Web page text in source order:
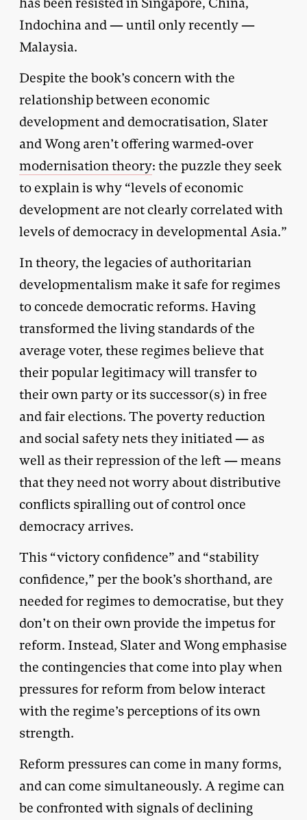
Indochina and — until only recently —
Malaysia.
Despite the book’s concern with the
relationship between economic
development and democratisation, Slater
and Wong aren’t offering warmed-over
modernisation theory: the puzzle they seek
to explain is why “levels of economic
development are not clearly correlated with
levels of democracy in developmental Asia.”
In theory, the legacies of authoritarian
developmentalism make it safe for regimes
to concede democratic reforms. Having
transformed the living standards of the
average voter, these regimes believe that
their popular legitimacy will transfer to
their own party or its successor(s) in free
and fair elections. The poverty reduction
and social safety nets they initiated — as
well as their repression of the left — means
that they need not worry about distributive
conflicts spiralling out of control once
democracy arrives.
This “victory confidence” and “stability
confidence,” per the book’s shorthand, are
needed for regimes to democratise, but they
don’t on their own provide the impetus for
reform. Instead, Slater and Wong emphasise
the contingencies that come into play when
pressures for reform from below interact
with the regime’s perceptions of its own
strength.
Reform pressures can come in many forms,
and can come simultaneously. A regime can
be confronted with signals of declining